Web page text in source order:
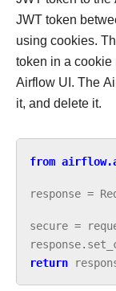
JWT token
using cookies.
token in a cookie
Airflow UI. The
it, and delete it.
from
response =
secure =
response.
return